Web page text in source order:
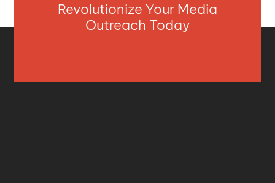
Revolutionize Your Media
Outreach Today